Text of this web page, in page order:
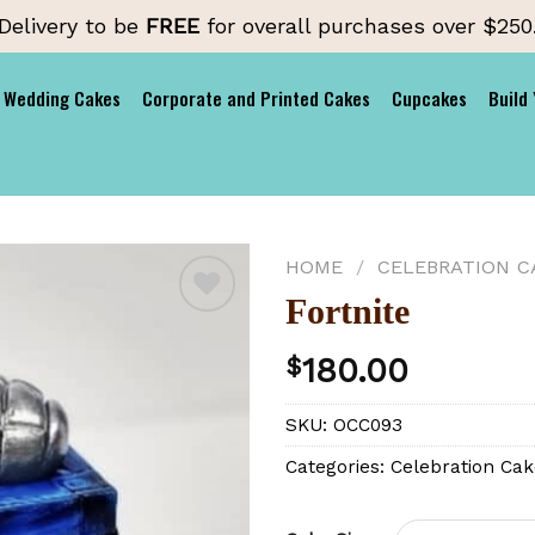
Delivery to be FREE for overall purchases over
Wedding Cakes Corporate and Printed Cakes Cupcakes
Build
HOME / CELEBRATION
Fortnite
$180.00
SKU: OCC093
Categories: Celebration